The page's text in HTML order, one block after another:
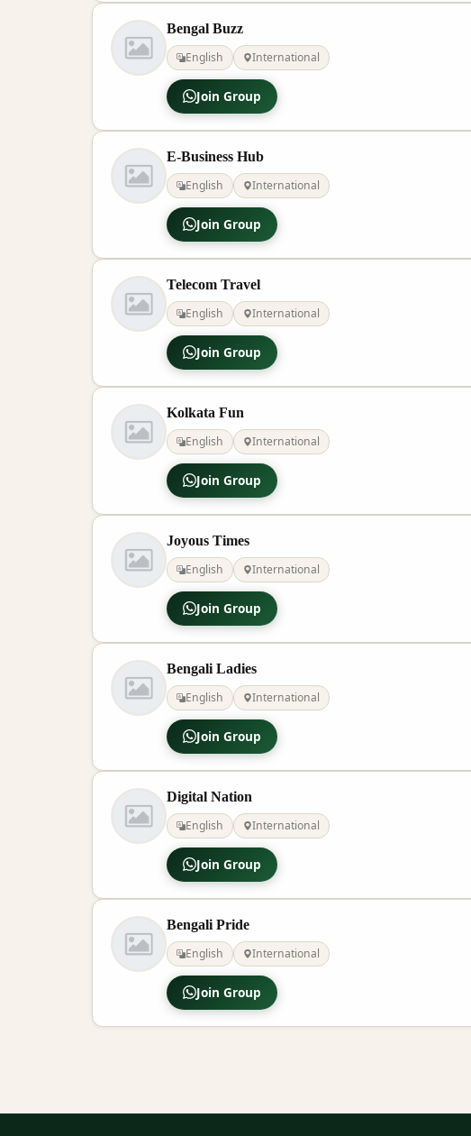
Bengal Buzz
English
International
Join Group
E-Business Hub
English
International
Join Group
Telecom Travel
English
International
Join Group
Kolkata Fun
English
International
Join Group
Joyous Times
English
International
Join Group
Bengali Ladies
English
International
Join Group
Digital Nation
English
International
Join Group
Bengali Pride
English
International
Join Group